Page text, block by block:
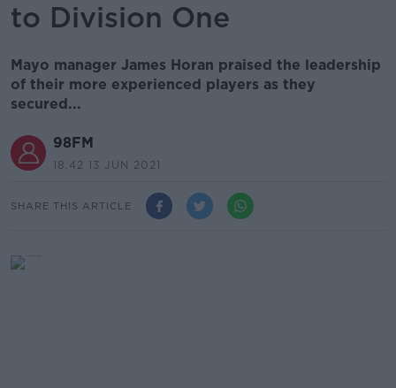
to Division One
Mayo manager James Horan praised the leadership
of their more experienced players as they
secured...
98FM
18.42 13 JUN 2021
SHARE THIS ARTICLE